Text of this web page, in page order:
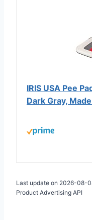
IRIS USA Pee
Dark Gray,
Last update on 2026-08-
Product Advertising API